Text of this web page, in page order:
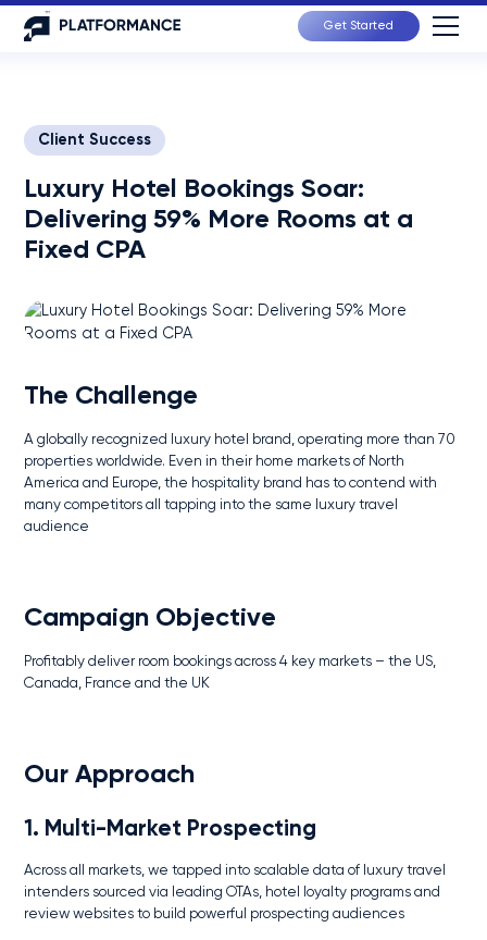
Get Started
Client Success
Luxury Hotel Bookings Soar:
Delivering 59% More Rooms at a
Fixed CPA
The Challenge
A globally recognized luxury hotel brand, operating more than 70
properties worldwide. Even in their home markets of North
America and Europe, the hospitality brand has to contend with
many competitors all tapping into the same luxury travel
audience
Campaign Objective
Profitably deliver room bookings across 4 key markets – the US,
Canada, France and the UK
Our Approach
1. Multi-Market Prospecting
Across all markets, we tapped into scalable data of luxury travel
intenders sourced via leading OTAs, hotel loyalty programs and
review websites to build powerful prospecting audiences